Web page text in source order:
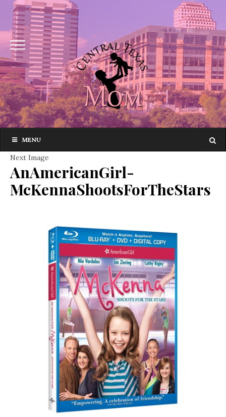
MENU
Next Image
AnAmericanGirl-
McKennaShootsForTheStars